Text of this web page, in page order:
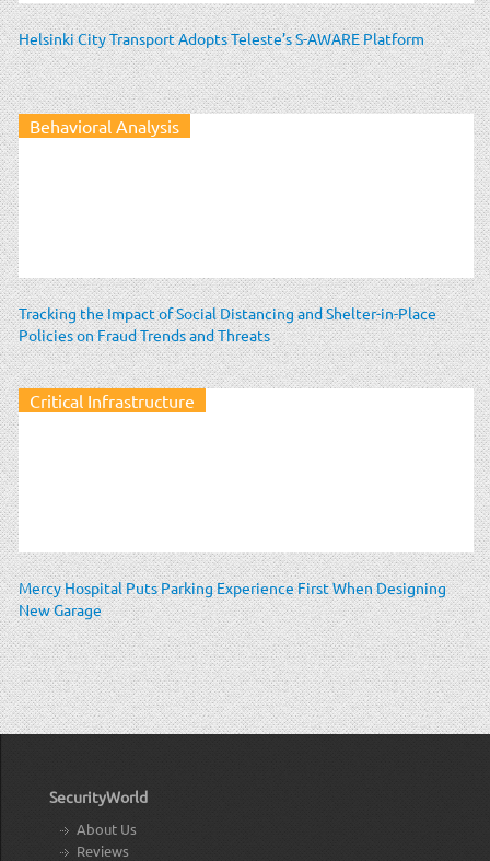
Helsinki City Transport Adopts Teleste’s S-AWARE Platform
Behavioral Analysis
Tracking the Impact of Social Distancing and Shelter-in-Place
Policies on Fraud Trends and Threats
Critical Infrastructure
Mercy Hospital Puts Parking Experience First When Designing
New Garage
SecurityWorld
About Us
Reviews